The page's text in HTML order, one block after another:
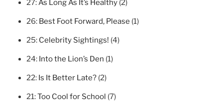
27:As Long As It’s Healthy (2)
26: Best Foot Forward, Please (1)
25: Celebrity Sightings! (4)
24: Into the Lion’s Den (1)
22: Is It Better Late? (2)
21:Too Cool for School (7)